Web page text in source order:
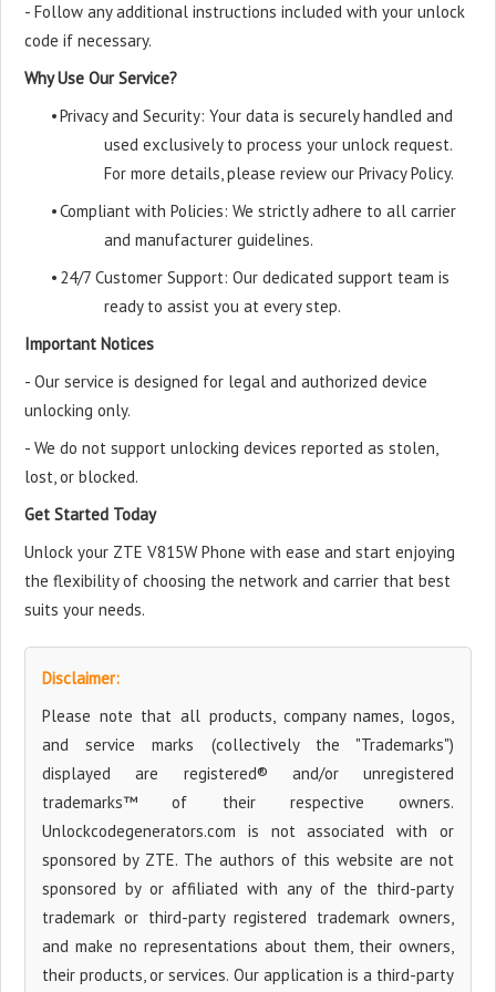
- Follow any additional instructions included with your unlock
code if necessary.
Why Use Our Service?
•Privacy and Security: Your data is securely handled and
used exclusively to process your unlock request.
For more details, please review our Privacy Policy.
•Compliant with Policies: We strictly adhere to all carrier
and manufacturer guidelines.
• 24/7 Customer Support: Our dedicated support team is
ready to assist you at every step.
Important Notices
- Our service is designed for legal and authorized device
unlocking only.
- We do not support unlocking devices reported as stolen,
lost, or blocked.
Get Started Today
Unlock your ZTE V815W Phone with ease and start enjoying
the flexibility of choosing the network and carrier that best
suits your needs.
Disclaimer:
Please note that all products, company names, logos,
and service marks (collectively the "Trademarks")
displayed are registered® and/or unregistered
trademarks™ of their respective owners.
Unlockcodegenerators.com is not associated with or
sponsored by ZTE. The authors of this website are not
sponsored by or affiliated with any of the third-party
trademark or third-party registered trademark owners,
and make no representations about them, their owners,
their products, or services. Our application is a third-party